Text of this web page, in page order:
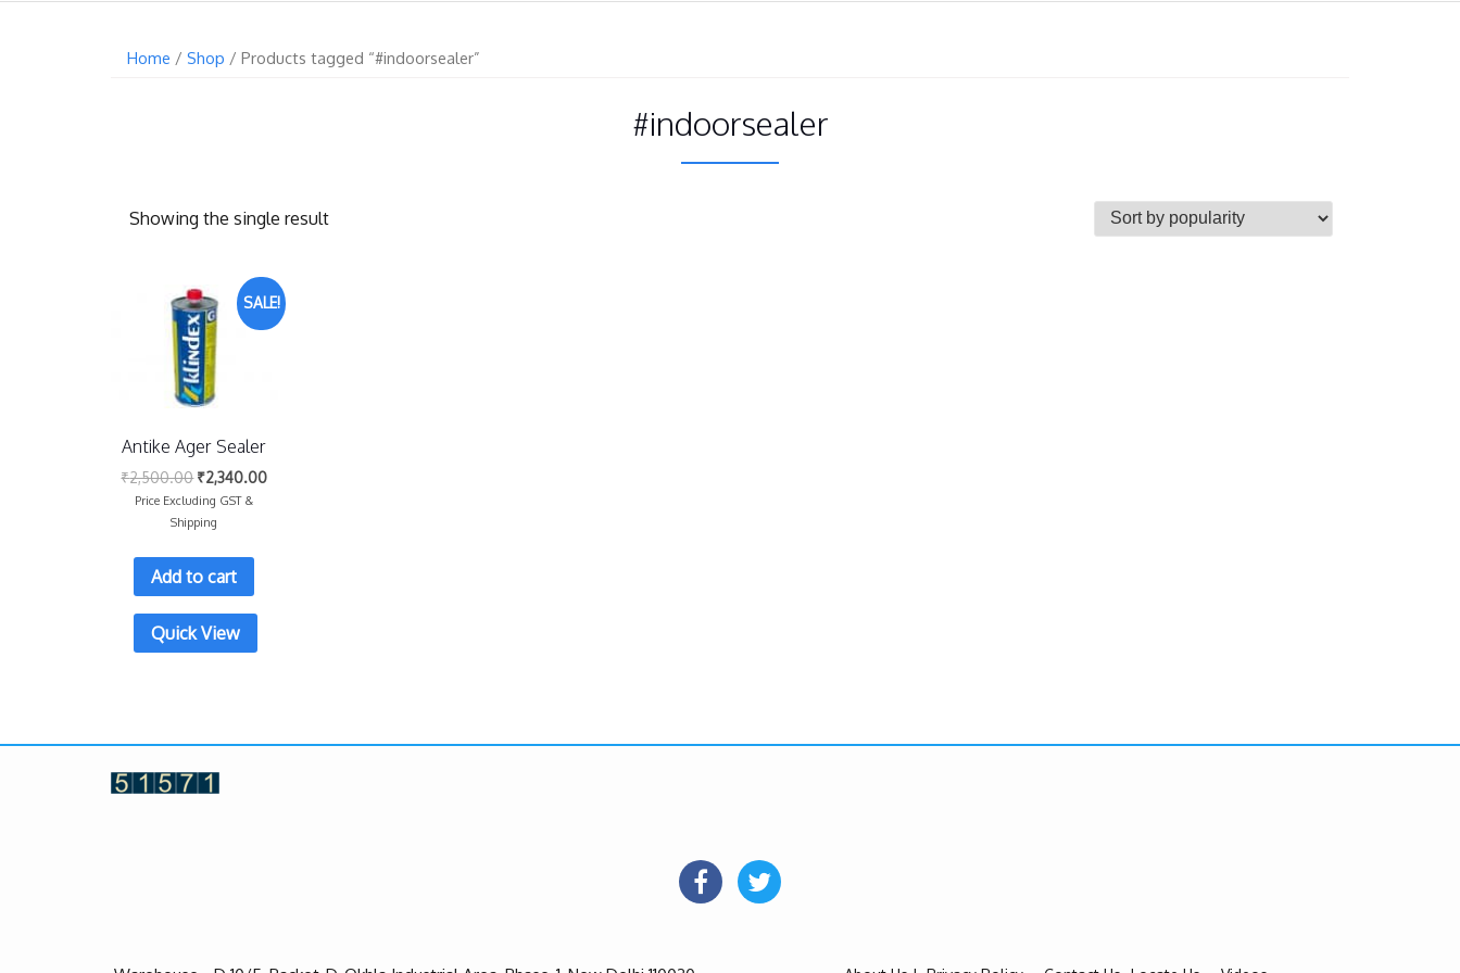
Home / Shop / Products tagged “#indoorsealer”
#indoorsealer
Showing the single result
SALE!
Antike Ager Sealer
₹2,500.00 ₹2,340.00
Price Excluding GST &
Shipping
Add to cart
Quick View